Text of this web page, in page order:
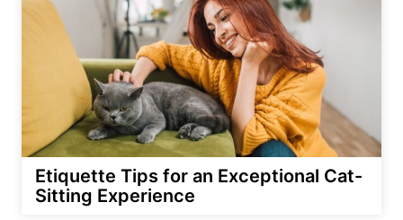
Etiquette Tips for an Exceptional Cat-
Sitting Experience